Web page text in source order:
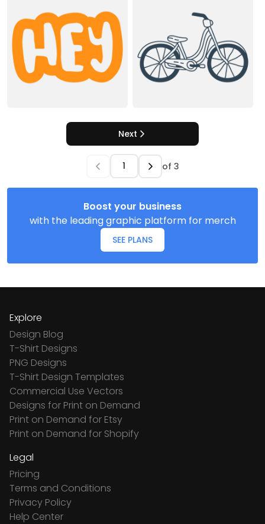
Next
of 3
Boost your business
with the leading graphic platform for merch
SEE PLANS
Explore
Design Blog
T-Shirt Designs
PNG Designs
T-Shirt Design Templates
Commercial Use Vectors
Designs for Print on Demand
Print on Demand for Etsy
Print on Demand for Shopify
Legal
Pricing
Terms and Conditions
Privacy Policy
Help Center